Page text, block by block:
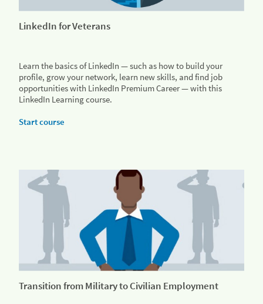
LinkedIn for Veterans
Learn the basics of LinkedIn — such as how to build your
profile, grow your network, learn new skills, and find job
opportunities with LinkedIn Premium Career — with this
LinkedIn Learning course.
Start course
Transition from Military to Civilian Employment